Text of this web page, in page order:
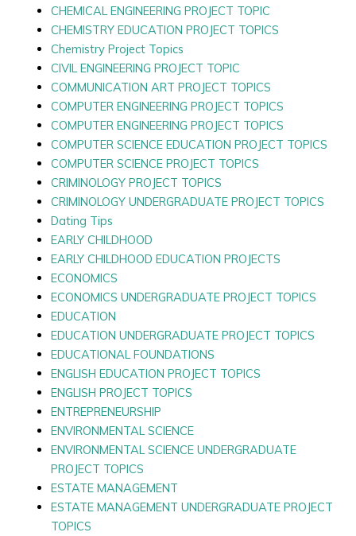
CHEMICAL ENGINEERING PROJECT TOPIC
CHEMISTRY EDUCATION PROJECT TOPICS
Chemistry Project Topics
CIVIL ENGINEERING PROJECT TOPIC
COMMUNICATION ART PROJECT TOPICS
COMPUTER ENGINEERING PROJECT TOPICS
COMPUTER ENGINEERING PROJECT TOPICS
COMPUTER SCIENCE EDUCATION PROJECT TOPICS
COMPUTER SCIENCE PROJECT TOPICS
CRIMINOLOGY PROJECT TOPICS
CRIMINOLOGY UNDERGRADUATE PROJECT TOPICS
Dating Tips
EARLY CHILDHOOD
EARLY CHILDHOOD EDUCATION PROJECTS
ECONOMICS
ECONOMICS UNDERGRADUATE PROJECT TOPICS
EDUCATION
EDUCATION UNDERGRADUATE PROJECT TOPICS
EDUCATIONAL FOUNDATIONS
ENGLISH EDUCATION PROJECT TOPICS
ENGLISH PROJECT TOPICS
ENTREPRENEURSHIP
ENVIRONMENTAL SCIENCE
ENVIRONMENTAL SCIENCE UNDERGRADUATE
PROJECT TOPICS
ESTATE MANAGEMENT
ESTATE MANAGEMENT UNDERGRADUATE PROJECT
TOPICS